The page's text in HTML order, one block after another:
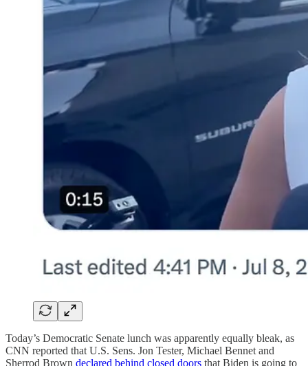
Today’s Democratic Senate lunch was apparently equally bleak, as
CNN reported that U.S. Sens. Jon Tester, Michael Bennet and
Sherrod Brown declared behind closed doors that Biden is going to